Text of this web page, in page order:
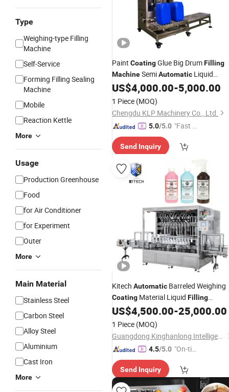
Type
Weighing-type Filling
Machine
Self-Service
Forming Filling Sealing
Machine
Mobile
Reaction Kettle
More
Usage
Production Greenhouse
Food
for Air Conditioner
for Experiment
Outer
More
Main Material
Stainless Steel
Carbon Steel
Alloy Steel
Aluminium
Cast Iron
More
Paint CoatingGlue Big DrumFilling
MachineSemiAutomatic Liquid
Filling Machine
US$4,000.00-5,000.00
1 Piece (MOQ)
Chengdu KLP Machinery Co., Ltd.
5.0/5.0 "Fast D
Send Inquiry
Kitech Automatic Barreled Weighing
Coating Material Liquid Filling
Packing Machine
US$4,500.00-25,000.00
1 Piece (MOQ)
Guangdong Kinghanlong Intelligent Equipment Technology Co., Ltd.
4.5/5.0 "On-tim
ry"
Send Inquiry